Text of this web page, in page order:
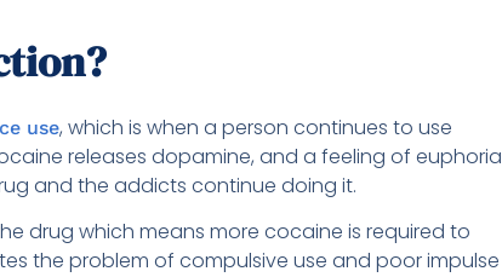
use, which is when a person continues to use
releases dopamine, and a feeling of euphoria
and the addicts continue doing it.
drug which means more cocaine is required to
the problem of compulsive use and poor impulse